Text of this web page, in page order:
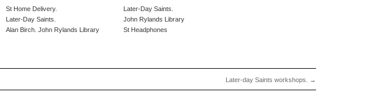
St Home Delivery.
Later-Day Saints.
Alan Birch. John Rylands Library
Later-Day Saints.
John Rylands Library
St Headphones
Later-day Saints workshops. →